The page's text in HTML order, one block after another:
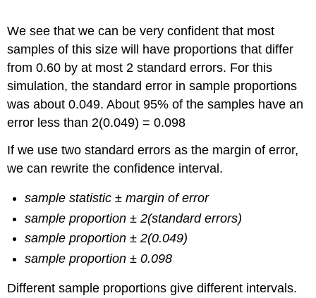
We see that we can be very confident that most
samples of this size will have proportions that differ
from 0.60 by at most 2 standard errors. For this
simulation, the standard error in sample proportions
was about 0.049. About 95% of the samples have an
error less than 2(0.049) = 0.098
If we use two standard errors as the margin of error,
we can rewrite the confidence interval.
sample statistic ± margin of error
sample proportion ± 2(standard errors)
sample proportion ± 2(0.049)
sample proportion ± 0.098
Different sample proportions give different intervals.